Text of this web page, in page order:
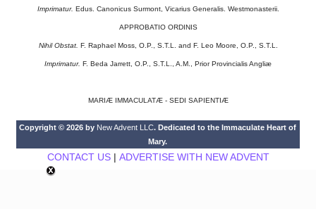
Imprimatur. Edus. Canonicus Surmont, Vicarius Generalis. Westmonasterii.
APPROBATIO ORDINIS
Nihil Obstat. F. Raphael Moss, O.P., S.T.L. and F. Leo Moore, O.P., S.T.L.
Imprimatur. F. Beda Jarrett, O.P., S.T.L., A.M., Prior Provincialis Angliæ
MARIÆ IMMACULATÆ - SEDI SAPIENTIÆ
Copyright © 2026 by New Advent LLC. Dedicated to the Immaculate Heart of
Mary.
CONTACT US| ADVERTISE WITH NEW ADVENT